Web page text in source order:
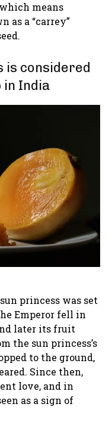
means
as a “carrey”
is considered
in India
princess was set
Emperor fell in
later its fruit
the sun princess’s
to the ground,
Since then,
love, and in
as a sign of